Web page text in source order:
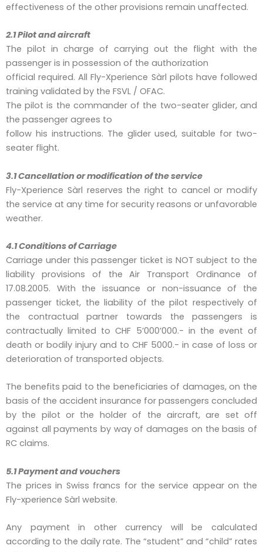
effectiveness of the other provisions remain unaffected.
2.1 Pilot and aircraft
The pilot in charge of carrying out the flight with the
passenger is in possession of the authorization
official required. All Fly-Xperience Sàrl pilots have followed
training validated by the FSVL / OFAC.
The pilot is the commander of the two-seater glider, and
the passenger agrees to
follow his instructions. The glider used, suitable for two-
seater flight.
3.1 Cancellation or modification of theservice
Fly-Xperience Sàrl reserves the right to cancel or modify
the service at any time for security reasons or unfavorable
weather.
4.1 Conditions of Carriage
Carriage under this passenger ticket is NOT subject to the
liability provisions of the Air Transport Ordinance of
17.08.2005. With the issuance or non-issuance of the
passenger ticket, the liability of the pilot respectively of
the contractual partner towards the passengers is
contractually limited to CHF 5’000’000.- in the event of
death or bodily injury and to CHF 5000.- in case of loss or
deterioration of transported objects.
The benefits paid to the beneficiaries of damages, on the
basis of the accident insurance for passengers concluded
by the pilot or the holder of the aircraft, are set off
against all payments by way of damages on the basis of
RC claims.
5.1 Payment and vouchers
The prices in Swiss francs for the service appear on the
Fly-xperience Sàrl website.
Any payment in other currency will be calculated
according to the daily rate. The “student” and “child” rates